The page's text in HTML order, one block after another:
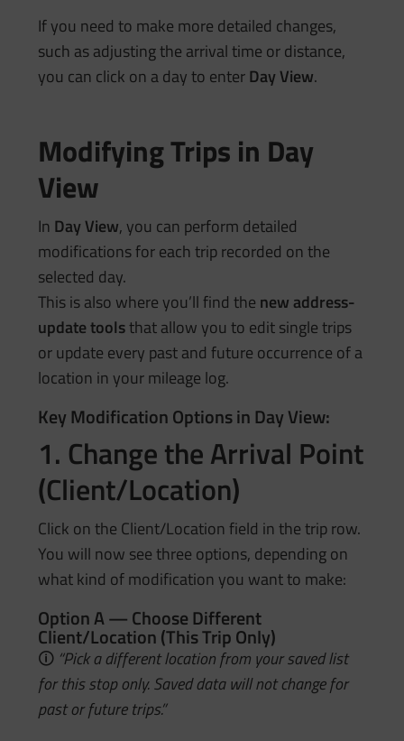
If you need to make more detailed changes,
such as adjusting the arrival time or distance,
you can click on a day to enterDay View.
Modifying Trips in Day
View
In Day View, you can perform detailed
modifications for each trip recorded on the
selected day.
This is also where you’ll find the new address-
update toolsthat allow you to edit single trips
or update every past and future occurrence of a
location in your mileage log.
Key Modification Options in Day View:
1. Change the Arrival Point
(Client/Location)
Click on the Client/Location field in the trip row.
You will now see three options, depending on
what kind of modification you want to make:
Option A — Choose Different
Client/Location (This Trip Only)
🛈 “Pick a different location from your saved list
for this stop only. Saved data will not change for
past or future trips.”